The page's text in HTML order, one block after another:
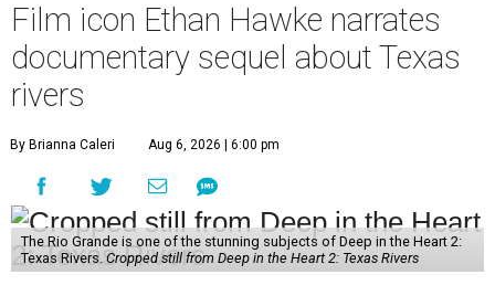
Film icon Ethan Hawke narrates
documentary sequel about Texas
rivers
By Brianna Caleri Aug 6, 2026 | 6:00 pm
The Rio Grande is one of the stunning subjects of Deep in the Heart 2:
Texas Rivers. Cropped still from Deep in the Heart 2: Texas Rivers